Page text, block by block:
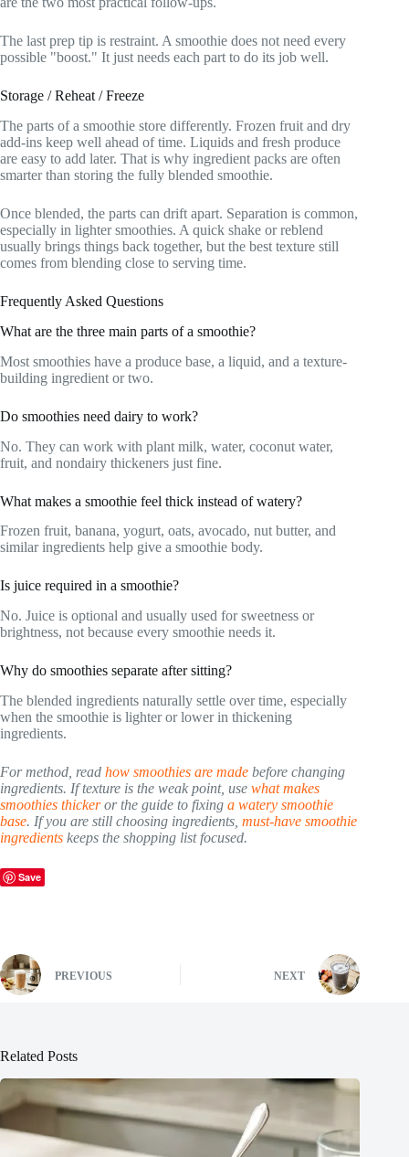
The last prep tip is restraint. A smoothie does not need every
possible "boost." It just needs each part to do its job well.
Storage / Reheat / Freeze
The parts of a smoothie store differently. Frozen fruit and dry
add-ins keep well ahead of time. Liquids and fresh produce
are easy to add later. That is why ingredient packs are often
smarter than storing the fully blended smoothie.
Once blended, the parts can drift apart. Separation is common,
especially in lighter smoothies. A quick shake or reblend
usually brings things back together, but the best texture still
comes from blending close to serving time.
Frequently Asked Questions
What are the three main parts of a smoothie?
Most smoothies have a produce base, a liquid, and a texture-
building ingredient or two.
Do smoothies need dairy to work?
No. They can work with plant milk, water, coconut water,
fruit, and nondairy thickeners just fine.
What makes a smoothie feel thick instead of watery?
Frozen fruit, banana, yogurt, oats, avocado, nut butter, and
similar ingredients help give a smoothie body.
Is juice required in a smoothie?
No. Juice is optional and usually used for sweetness or
brightness, not because every smoothie needs it.
Why do smoothies separate after sitting?
The blended ingredients naturally settle over time, especially
when the smoothie is lighter or lower in thickening
ingredients.
For method, read how smoothies are made before changing
ingredients. If texture is the weak point, use what makes
smoothies thickeror the guide to fixing a watery smoothie
base. If you are still choosing ingredients, must-have smoothie
ingredients keeps the shopping list focused.
Save
PREVIOUS NEXT
Related Posts